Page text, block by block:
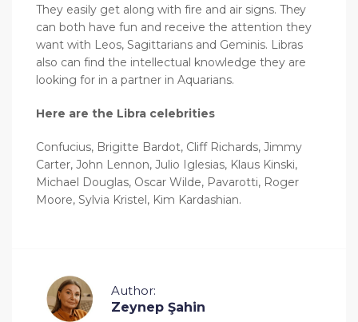
They easily get along with fire and air signs. They
can both have fun and receive the attention they
want with Leos, Sagittarians and Geminis. Libras
also can find the intellectual knowledge they are
looking for in a partner in Aquarians.
Here are the Libra celebrities
Confucius, Brigitte Bardot, Cliff Richards, Jimmy
Carter, John Lennon, Julio Iglesias, Klaus Kinski,
Michael Douglas, Oscar Wilde, Pavarotti, Roger
Moore, Sylvia Kristel, Kim Kardashian.
Author:
Zeynep Şahin